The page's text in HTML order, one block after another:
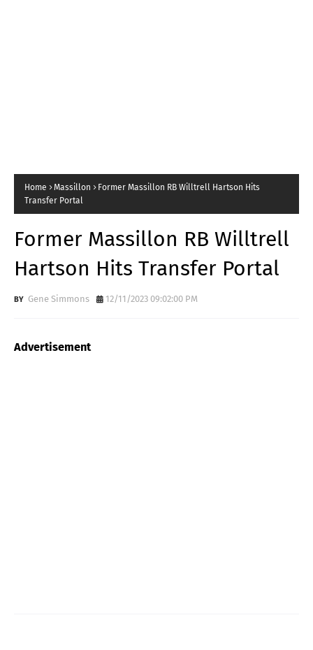
Home Massillon
Former Massillon RB Willtrell Hartson Hits
Transfer Portal
Former Massillon RB Willtrell
Hartson Hits Transfer Portal
Gene Simmons 12/11/2023 09:02:00 PM
Advertisement